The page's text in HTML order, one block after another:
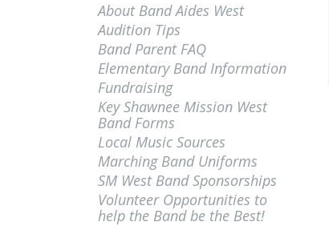
About Band Aides West
Audition Tips
Band Parent FAQ
Elementary Band Information
Fundraising
Key Shawnee Mission West
Band Forms
Local Music Sources
Marching Band Uniforms
SM West Band Sponsorships
Volunteer Opportunities to
help the Band be the Best!